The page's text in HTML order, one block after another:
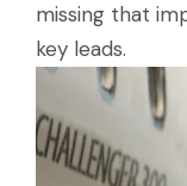
missing that
key leads.